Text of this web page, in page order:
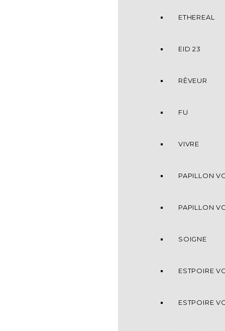
ETHEREAL
EID 23
RÊVEUR
FU
VIVRE
PAPILLON
PAPILLON
SOIGNE
ESTPOIRE
ESTPOIRE